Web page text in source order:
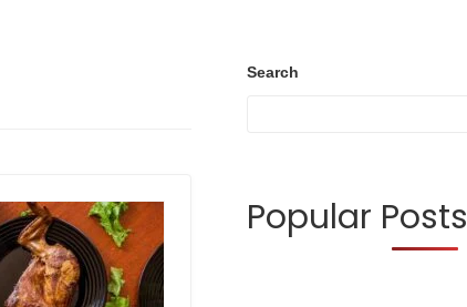
Search
Popular Posts